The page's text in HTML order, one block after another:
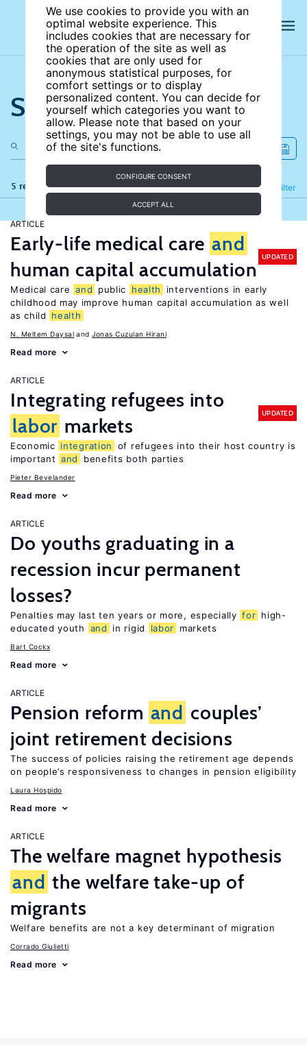
We use cookies to provide you with an
optimal website experience. This
includes cookies that are necessary for
the operation of the site as well as
cookies that are only used for
anonymous statistical purposes, for
comfort settings or to display
personalized content. You can decide for
yourself which categories you want to
allow. Please note that based on your
settings, you may not be able to use all
of the site's functions.
CONFIGURE CONSENT
ACCEPT ALL
Search the site
5 results Filter
Refine
ARTICLE
Early-life medical care and
human capital accumulation
UPDATED
Medical care and public health
interventions in early
childhood may improve human capital accumulation as well
as child
health
N. Meltem Daysal Jonas Cuzulan Hirani
Read more
ARTICLE
Integrating refugees into
labor markets
UPDATED
Economic integration
of refugees into their host country is
important and benefits both parties
Pieter Bevelander
Read more
ARTICLE
Do youths graduating in a
recession incur permanent
losses?
Penalties may last ten years or more, especially for high-
educated youth
and in rigid labor markets
Bart Cockx
Read more
ARTICLE
Pension reform and couples’
joint retirement decisions
The success of policies raising the retirement age depends
on people’s responsiveness to changes in pension eligibility
Laura Hospido
Read more
ARTICLE
The welfare magnet hypothesis
and the welfare take-up of
migrants
Welfare benefits are not a key determinant of migration
Corrado Giulietti
Read more